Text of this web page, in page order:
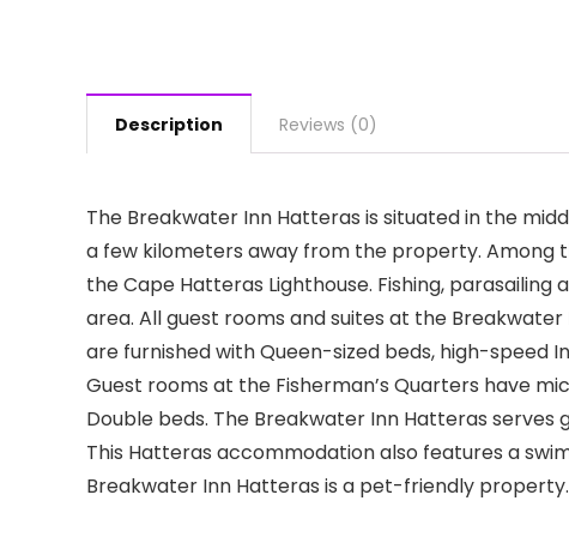
Description Reviews (0)
The Breakwater Inn Hatteras is situated in the
a few kilometers away from the property. Among
the Cape Hatteras Lighthouse. Fishing,
area. All guest rooms and suites at the
are furnished with Queen-sized beds, high-
Guest rooms at the Fisherman’s Quarters have
Double beds. The Breakwater Inn Hatteras
This Hatteras accommodation also features a
Breakwater Inn Hatteras is a pet-friendly property.